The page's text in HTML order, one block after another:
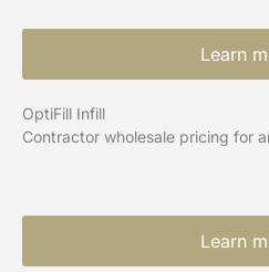
Learn
OptiFill Infill
Contractor wholesale pricing for
Learn